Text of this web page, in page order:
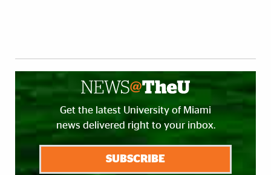
Get the latest University of Miami
news delivered right to your inbox.
SUBSCRIBE